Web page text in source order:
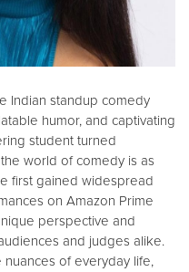
Indian standup comedy
humor, and captivating
student turned
world of comedy is as
first gained widespread
on Amazon Prime
perspective and
and judges alike.
nuances of everyday life,